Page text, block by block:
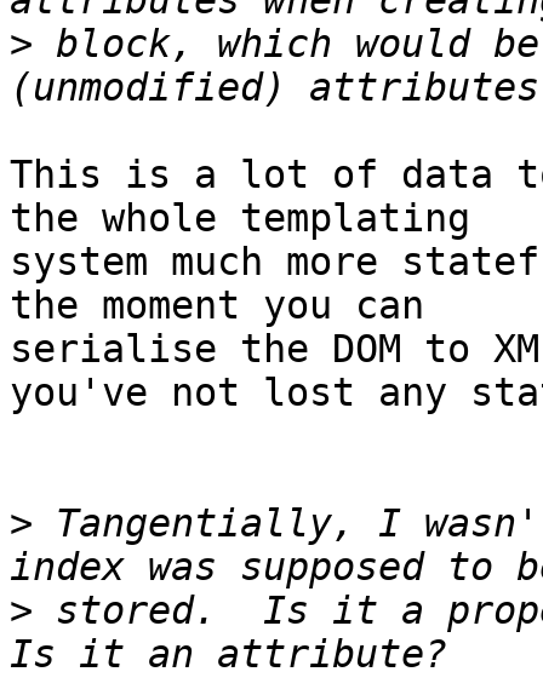
> block, which would
This is a lot of data to
the whole templating
system much more
the moment you can
serialise the DOM to
you've not lost any
> Tangentially, I
> stored.  Is it a